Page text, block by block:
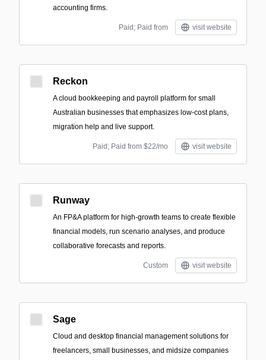
accounting firms.
Paid; Paid from visit website
Reckon
A cloud bookkeeping and payroll platform for small
Australian businesses that emphasizes low-cost plans,
migration help and live support.
Paid; Paid from $22/mo visit website
Runway
An FP&A platform for high-growth teams to create flexible
financial models, run scenario analyses, and produce
collaborative forecasts and reports.
Custom visit website
Sage
Cloud and desktop financial management solutions for
freelancers, small businesses, and midsize companies